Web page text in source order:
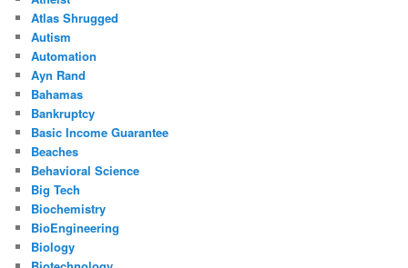
Atlas Shrugged
Autism
Automation
Ayn Rand
Bahamas
Bankruptcy
Basic Income Guarantee
Beaches
Behavioral Science
Big Tech
Biochemistry
BioEngineering
Biology